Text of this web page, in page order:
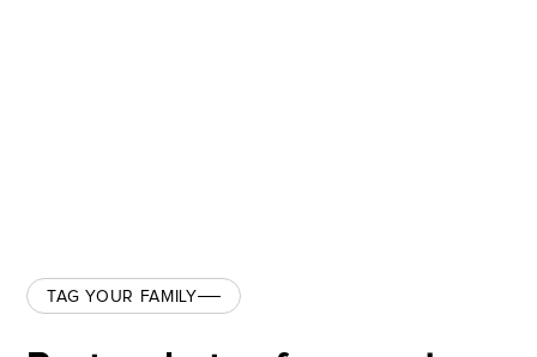
TAG YOUR FAMILY